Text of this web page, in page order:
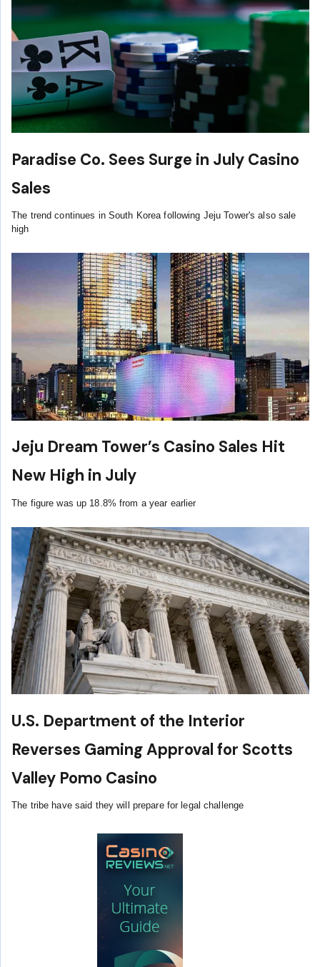
Paradise Co. Sees Surge in July Casino
Sales
The trend continues in South Korea following Jeju Tower's also sale
high
Jeju Dream Tower’s Casino Sales Hit
New High in July
The figure was up 18.8% from a year earlier
U.S. Department of the Interior
Reverses Gaming Approval for Scotts
Valley Pomo Casino
The tribe have said they will prepare for legal challenge